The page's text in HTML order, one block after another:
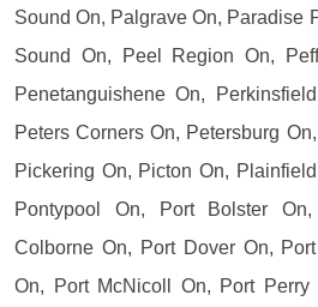
Sound On, Palgrave On, Paradise
Sound On, Peel Region On,
Penetanguishene On,
Peters Corners On, Petersburg
Pickering On, Picton On,
Pontypool On, Port Bolster
Colborne On, Port Dover On,
On, Port McNicoll On, Port Perry